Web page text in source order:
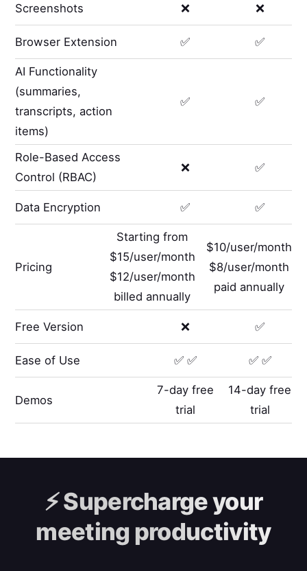
Screenshots ❌ ❌
Browser Extension ✅ ✅
AI Functionality
(summaries,
transcripts, action
items)
✅ ✅
Role-Based Access
Control (RBAC)
❌ ✅
Data Encryption ✅ ✅
Pricing
Starting from
$15/user/month
$12/user/month
billed annually
$10/user/month
$8/user/month
paid annually
Free Version ❌ ✅
Ease of Use ✅ ✅ ✅ ✅
Demos
7-day free
trial
14-day free
trial
⚡️Supercharge your
meeting productivity